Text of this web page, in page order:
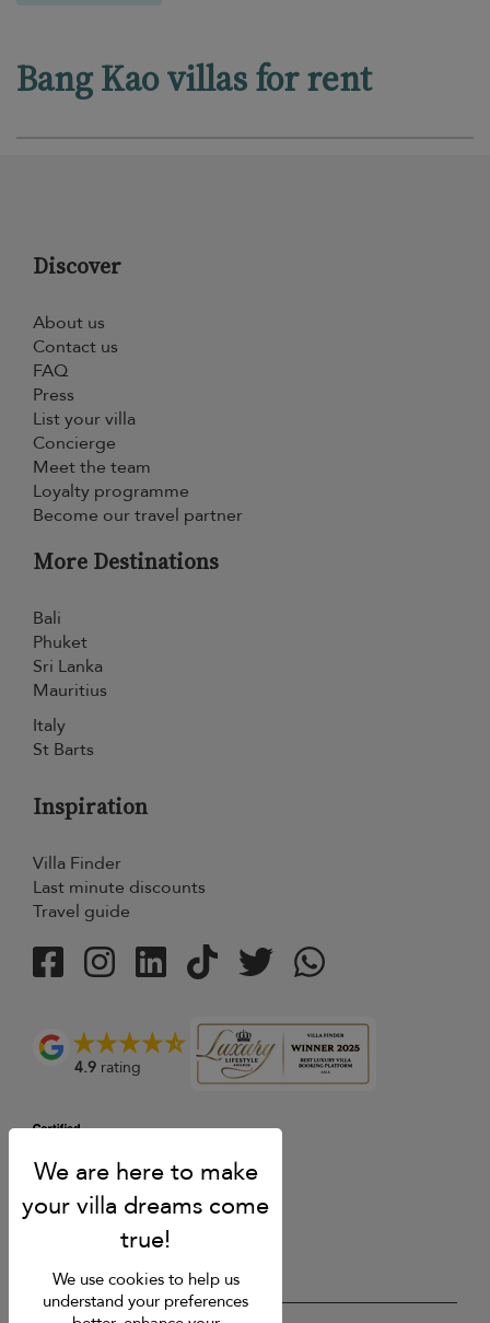
Bang Kao villas for rent
Discover
About us
Contact us
FAQ
Press
List your villa
Concierge
Meet the team
Loyalty programme
Become our travel partner
More Destinations
Bali
Phuket
Sri Lanka
Mauritius
Italy
St Barts
Inspiration
Villa Finder
Last minute discounts
Travel guide
4.9 rating
We use cookies to help us
understand your preferences